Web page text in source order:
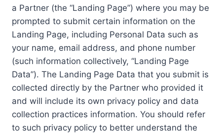
a Partner (the “Landing Page”) where you may be
prompted to submit certain information on the
Landing Page, including Personal Data such as
your name, email address, and phone number
(such information collectively, “Landing Page
Data”). The Landing Page Data that you submit is
collected directly by the Partner who provided it
and will include its own privacy policy and data
collection practices information. You should refer
to such privacy policy to better understand the